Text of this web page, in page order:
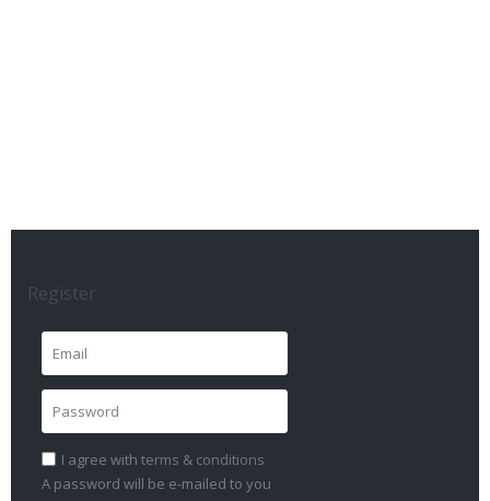
Register
I agree with terms & conditions
A password will be e-mailed to you